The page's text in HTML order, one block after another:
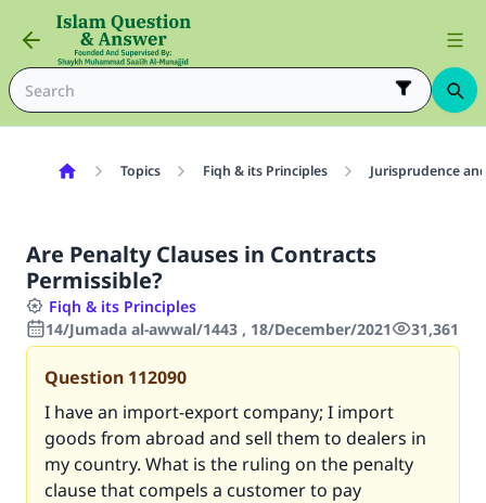
Topics Fiqh & its Principles Jurisprudence
Are Penalty Clauses in Contracts
Permissible?
Fiqh & its Principles
14/Jumada al-awwal/1443 , 18/December/2021
31,361
Question 112090
I have an import-export company; I import
goods from abroad and sell them to dealers in
my country. What is the ruling on the penalty
clause that compels a customer to pay